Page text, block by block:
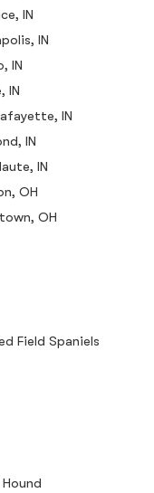
IN
IN
IN
IN
IN
IN
IN
OH
OH
Field Spaniels